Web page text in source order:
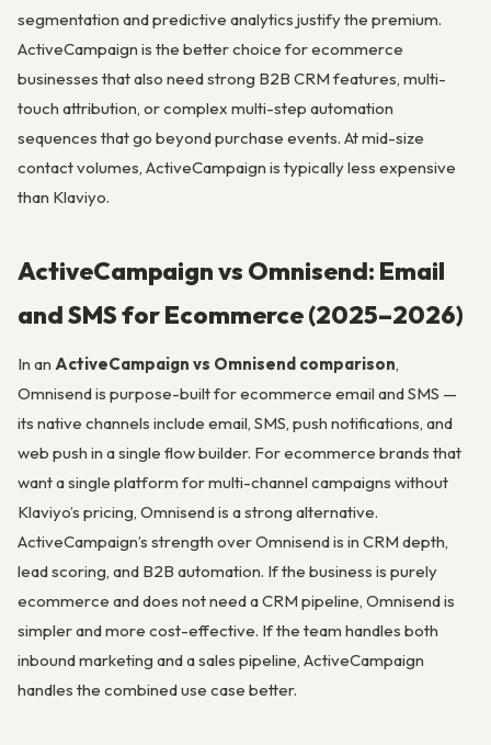
segmentation and predictive analytics justify the premium.
ActiveCampaign is the better choice for ecommerce
businesses that also need strong B2B CRM features, multi-
touch attribution, or complex multi-step automation
sequences that go beyond purchase events. At mid-size
contact volumes, ActiveCampaign is typically less expensive
than Klaviyo.
ActiveCampaign vs Omnisend: Email
and SMS for Ecommerce (2025–2026)
In an ActiveCampaign vs Omnisend comparison,
Omnisend is purpose-built for ecommerce email and SMS —
its native channels include email, SMS, push notifications, and
web push in a single flow builder. For ecommerce brands that
want a single platform for multi-channel campaigns without
Klaviyo’s pricing, Omnisend is a strong alternative.
ActiveCampaign’s strength over Omnisend is in CRM depth,
lead scoring, and B2B automation. If the business is purely
ecommerce and does not need a CRM pipeline, Omnisend is
simpler and more cost-effective. If the team handles both
inbound marketing and a sales pipeline, ActiveCampaign
handles the combined use case better.